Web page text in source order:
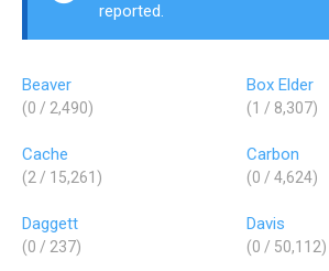
reported.
Beaver
(0 / 2,490)
Box Elder
(1 / 8,307)
Cache
(2 / 15,261)
Carbon
(0 / 4,624)
Daggett
(0 / 237)
Davis
(0 / 50,112)